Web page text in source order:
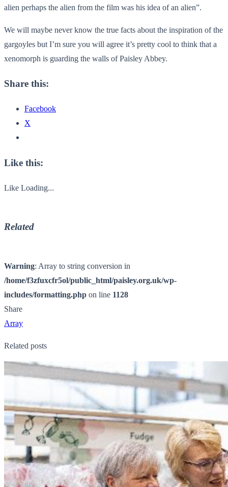
alien perhaps the alien from the film was his idea of an alien”.
We will maybe never know the true facts about the inspiration of the
gargoyles but I’m sure you will agree it’s pretty cool to think that a
xenomorph is guarding the walls of Paisley Abbey.
Share this:
Facebook
X
Like this:
Like Loading...
Related
Warning: Array to string conversion in
/home/f3zfuxcfr5ol/public_html/paisley.org.uk/wp-
includes/formatting.php on line 1128
Share
Array
Related posts